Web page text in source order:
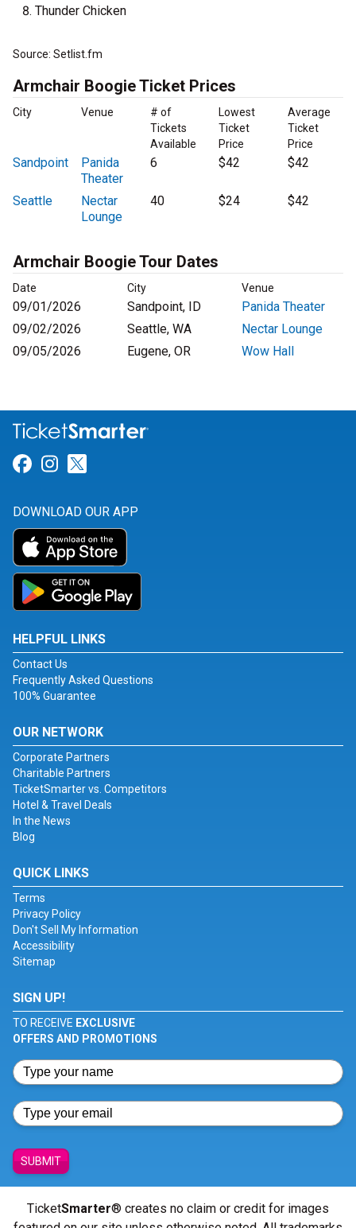
Thunder Chicken
Source: Setlist.fm
Armchair Boogie Ticket Prices
City Venue
# of
Tickets
Available
Lowest
Ticket
Price
Average
Ticket
Price
Sandpoint
Panida
Theater
6 $42 $42
Seattle
Nectar
Lounge
40 $24 $42
Armchair Boogie Tour Dates
Date City Venue
09/01/2026 Sandpoint, ID
Panida Theater
09/02/2026
Seattle, WA
Nectar Lounge
09/05/2026
Eugene, OR Wow Hall
Link for Facebook
Link for Instagram
DOWNLOAD OUR APP
HELPFUL LINKS
Contact Us
Frequently Asked Questions
100% Guarantee
OUR NETWORK
Corporate Partners
Charitable Partners
TicketSmarter vs. Competitors
Hotel & Travel Deals
In the News
Blog
QUICK LINKS
Terms
Privacy Policy
Don't Sell My Information
Accessibility
Sitemap
SIGN UP!
TO RECEIVE EXCLUSIVE
OFFERS AND PROMOTIONS
SUBMIT
TicketSmarter® creates no claim or credit for images